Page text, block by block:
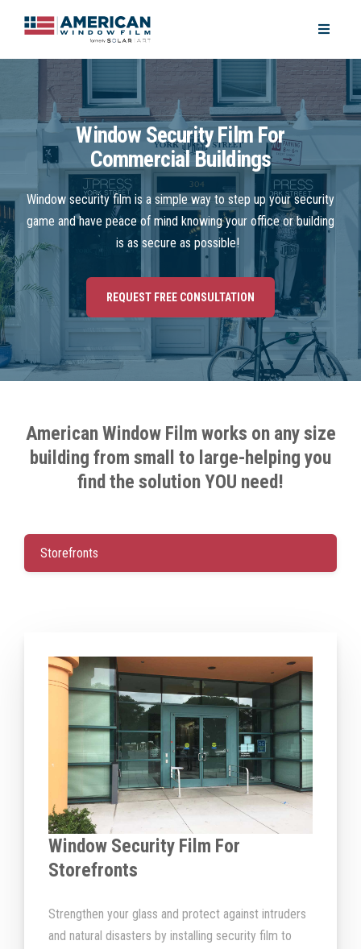
Window Security Film For
Commercial Buildings
Window security film is a simple way to step up your security
game and have peace of mind knowing your office or building
is as secure as possible!
REQUEST FREE CONSULTATION
American Window Film works on any size
building from small to large-helping you
find the solution YOU need!
Storefronts
Window Security Film For
Storefronts
Strengthen your glass and protect against intruders
and natural disasters by installing security film to